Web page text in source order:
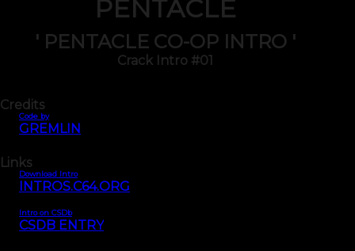
PENTACLE
' PENTACLE CO-OP INTRO '
Crack Intro #01
Credits
Code by
GREMLIN
Links
Download Intro
INTROS.C64.ORG
Intro on CSDb
CSDB ENTRY